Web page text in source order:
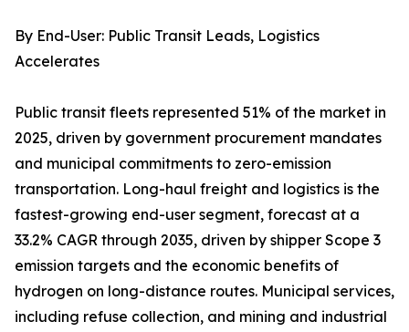
By End-User: Public Transit Leads, Logistics
Accelerates
Public transit fleets represented 51% of the market in
2025, driven by government procurement mandates
and municipal commitments to zero-emission
transportation. Long-haul freight and logistics is the
fastest-growing end-user segment, forecast at a
33.2% CAGR through 2035, driven by shipper Scope 3
emission targets and the economic benefits of
hydrogen on long-distance routes. Municipal services,
including refuse collection, and mining and industrial